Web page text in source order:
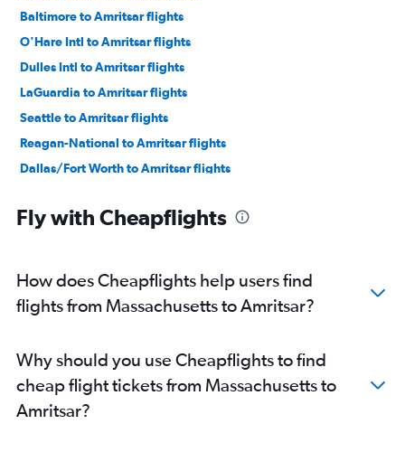
Baltimore to Amritsar flights
O'Hare Intl to Amritsar flights
Dulles Intl to Amritsar flights
LaGuardia to Amritsar flights
Seattle to Amritsar flights
Reagan-National to Amritsar flights
Dallas/Fort Worth to Amritsar flights
Philadelphia to Amritsar flights
Detroit to Amritsar flights
Atlanta to Amritsar flights
Oakland to Amritsar flights
Allentown to Amritsar flights
San Jose to Amritsar flights
Fly with Cheapflights
How does Cheapflights help users find
flights from Massachusetts to Amritsar?
Why should you use Cheapflights to find
cheap flight tickets from Massachusetts to
Amritsar?